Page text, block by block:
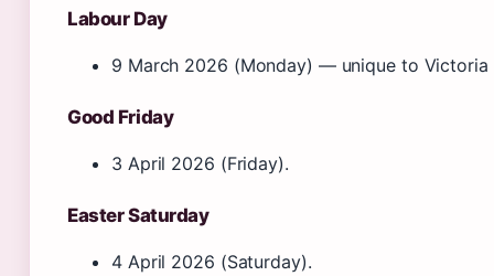
Labour Day
9 March 2026 (Monday) — unique to Victoria
Good Friday
3 April 2026 (Friday).
Easter Saturday
4 April 2026 (Saturday).